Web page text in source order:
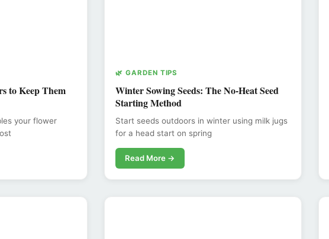
to Keep Them
your flower
🌿 GARDEN TIPS
Winter Sowing Seeds: The No-Heat Seed
Starting Method
Start seeds outdoors in winter using milk jugs
for a head start on spring
Read More →